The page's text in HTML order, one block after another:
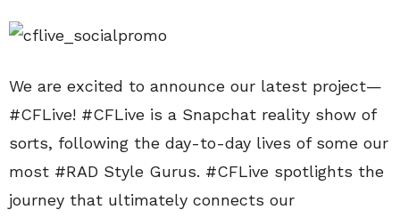
We are excited to announce our latest project—
#CFLive! #CFLive is a Snapchat reality show of
sorts, following the day-to-day lives of some our
most #RAD Style Gurus. #CFLive spotlights the
journey that ultimately connects our